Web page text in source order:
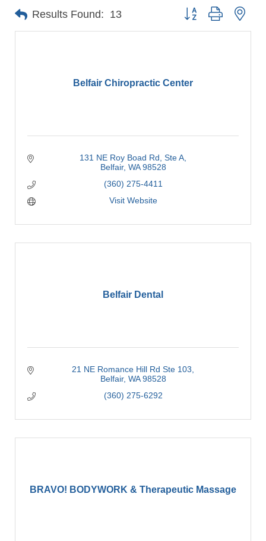
Results Found: 13 Button group with
Belfair Chiropractic Center
131 NE Roy Boad Rd Ste A
Belfair WA 98528
(360) 275-4411
Visit Website
Belfair Dental
21 NE Romance Hill Rd Ste 103
Belfair WA 98528
(360) 275-6292
BRAVO! BODYWORK & Therapeutic Massage